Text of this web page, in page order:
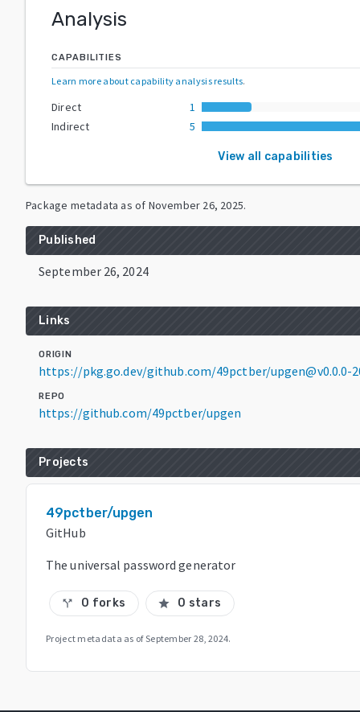
Analysis
CAPABILITIES
Learn more about capability analysis results.
Direct
1
Indirect
5
View all capabilities
Package metadata as of November 26, 2025.
Published
September 26, 2024
Links
ORIGIN
https://pkg.go.dev/github.com/49pctber/upgen@v0.0.0-
REPO
https://github.com/49pctber/upgen
Projects
49pctber/upgen
GitHub
The universal password generator
call_split 0 forks star 0 stars
Project metadata as ofSeptember 28, 2024.